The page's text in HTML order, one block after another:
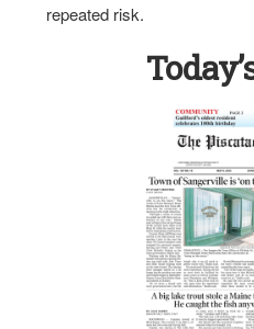
repeated risk.